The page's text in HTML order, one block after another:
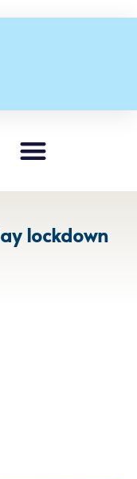
lockdown